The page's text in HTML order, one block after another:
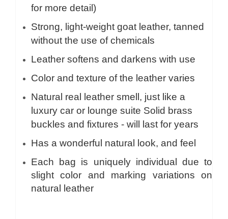
for more detail)
Strong, light-weight goat leather, tanned
without the use of chemicals
Leather softens and darkens with use
Color and texture of the leather varies
Natural real leather smell, just like a
luxury car or lounge suite Solid brass
buckles and fixtures - will last for years
Has a wonderful natural look, and feel
Each bag is uniquely individual due to
slight color and marking variations on
natural leather